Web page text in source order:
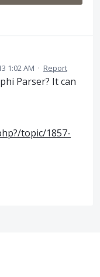
1:02 AM · Report
Parser? It can
topic/1857-